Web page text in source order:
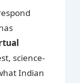
science-
Indian